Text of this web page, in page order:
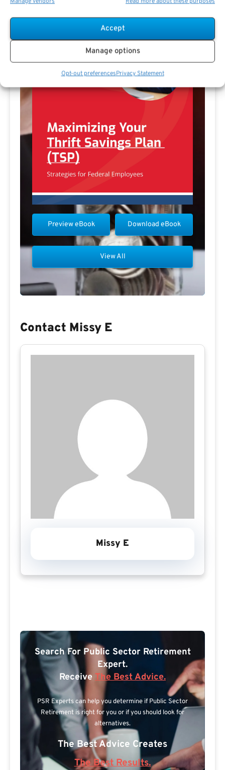
Accept
Manage options
Opt-out preferencesPrivacy Statement
Download eBook
Preview eBook
View All
Contact Missy E
Missy E
Search For Public Sector Retirement
Expert.
Receive The Best Advice.
PSR Experts can help you determine if Public Sector
Retirement is right for you or if you should look for
alternatives.
The Best Advice Creates
The Best Results.